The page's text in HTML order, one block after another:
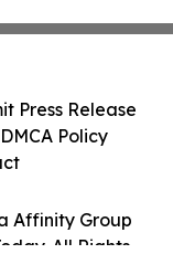
Affinity Group
All Rights
Press Release
Policy